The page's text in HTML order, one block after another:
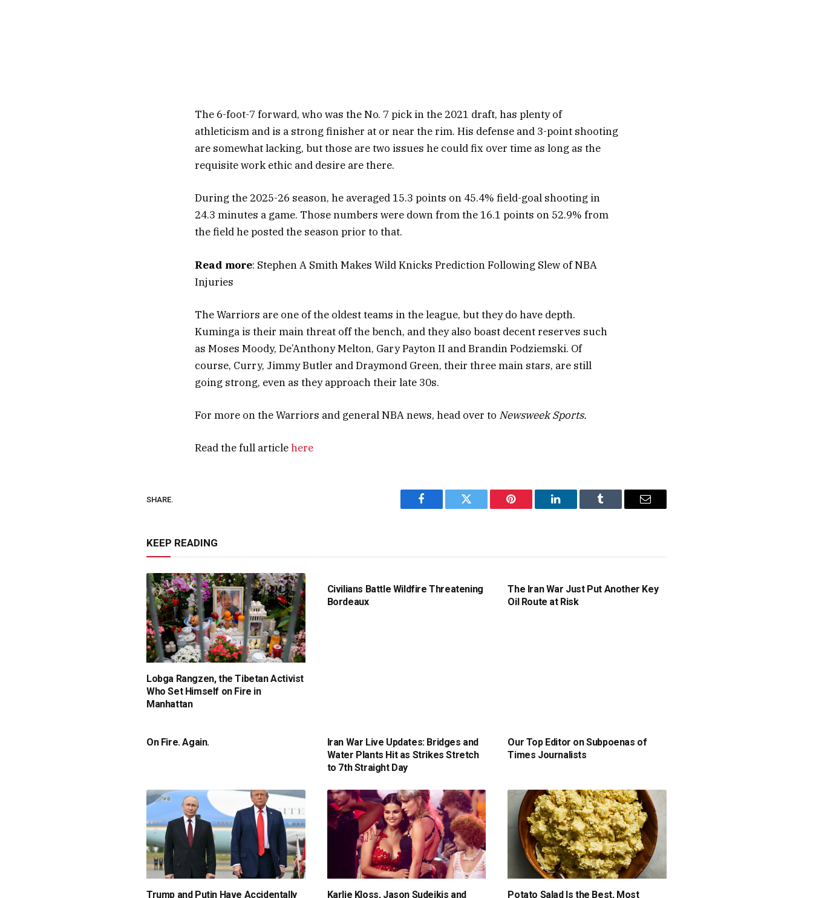
The 6-foot-7 forward, who was the No. 7 pick in the 2021 draft, has plenty of
athleticism and is a strong finisher at or near the rim. His defense and 3-point shooting
are somewhat lacking, but those are two issues he could fix over time as long as the
requisite work ethic and desire are there.
During the 2025-26 season, he averaged 15.3 points on 45.4% field-goal shooting in
24.3 minutes a game. Those numbers were down from the 16.1 points on 52.9% from
the field he posted the season prior to that.
Read more: Stephen A Smith Makes Wild Knicks Prediction Following Slew of NBA
Injuries
The Warriors are one of the oldest teams in the league, but they do have depth.
Kuminga is their main threat off the bench, and they also boast decent reserves such
as Moses Moody, De’Anthony Melton, Gary Payton II and Brandin Podziemski. Of
course, Curry, Jimmy Butler and Draymond Green, their three main stars, are still
going strong, even as they approach their late 30s.
For more on the Warriors and general NBA news, head over to Newsweek Sports.
Read the full articlehere
SHARE.
Facebook Twitter Pinterest LinkedIn Tumblr Email
KEEP READING
Lobga Rangzen, the Tibetan Activist
Who Set Himself on Fire in
Manhattan
Civilians Battle Wildfire Threatening
Bordeaux
The Iran War Just Put Another Key
Oil Route at Risk
On Fire. Again.
Iran War Live Updates: Bridges and
Water Plants Hit as Strikes Stretch
to 7th Straight Day
Our Top Editor on Subpoenas of
Times Journalists
Trump and Putin Have Accidentally Karlie Kloss, Jason Sudeikis and Potato Salad Is the Best, Most